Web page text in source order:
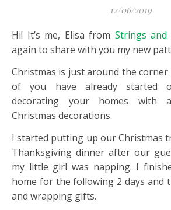
12/06/2019
Hi! It’s me, Elisa from Strings and
again to share with you my new
Christmas is just around the corner
of you have already started
decorating your homes with
Christmas decorations.
I started putting up our Christmas
Thanksgiving dinner after our
my little girl was napping. I
home for the following 2 days and
and wrapping gifts.